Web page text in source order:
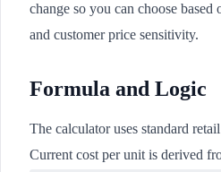
change so you can choose
and customer price sensitivity.
Formula and Logic
The calculator uses standard
Current cost per unit is derived